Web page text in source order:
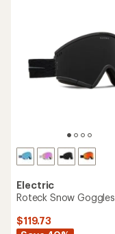
Electric
Roteck Snow Goggles
$119.73